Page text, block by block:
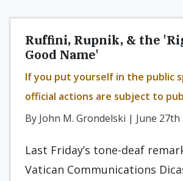
Ruffini, Rupnik, & the
Good Name'
If you put yourself in the public
official actions are subject to
By John M. Grondelski | June 27th
Last Friday’s tone-deaf
Vatican Communications